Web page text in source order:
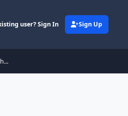
user? Sign In Sign Up